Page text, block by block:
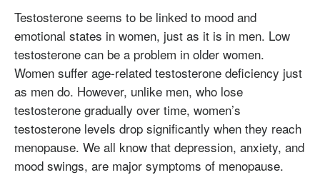
Testosterone seems to be linked to mood and
emotional states in women, just as it is in men. Low
testosterone can be a problem in older women.
Women suffer age-related testosterone deficiency just
as men do. However, unlike men, who lose
testosterone gradually over time, women’s
testosterone levels drop significantly when they reach
menopause. We all know that depression, anxiety, and
mood swings, are major symptoms of menopause.